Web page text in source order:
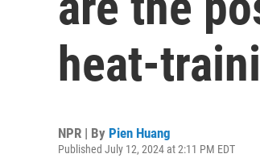
heat-
NPR | By Pien Huang
Published July 12, 2024 at 2:11 PM EDT